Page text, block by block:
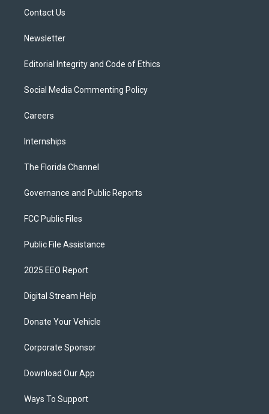
Contact Us
Newsletter
Editorial Integrity and Code of Ethics
Social Media Commenting Policy
Careers
Internships
The Florida Channel
Governance and Public Reports
FCC Public Files
Public File Assistance
2025 EEO Report
Digital Stream Help
Donate Your Vehicle
Corporate Sponsor
Download Our App
Ways To Support